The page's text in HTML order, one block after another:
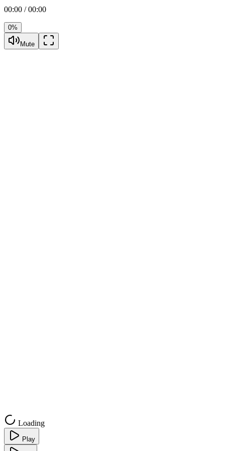
00:00 / 00:00
0%
Mute
Loading
Play